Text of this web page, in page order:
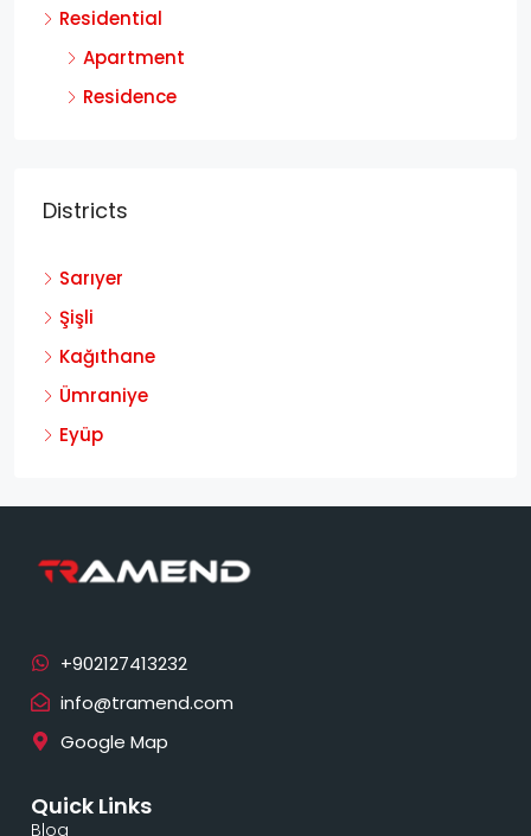
Residential
Apartment
Residence
Districts
Sarıyer
Şişli
Kağıthane
Ümraniye
Eyüp
info@tramend.com
Google Map
Quick Links
Blog